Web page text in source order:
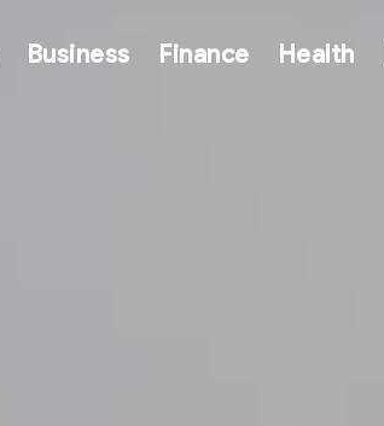
Business Finance Health